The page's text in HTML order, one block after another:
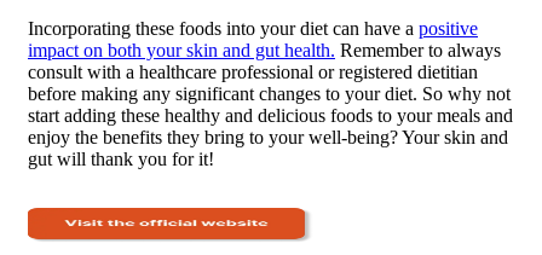
Incorporating these foods into your diet can have a positive
impact on both your skin and gut health. Remember to always
consult with a healthcare professional or registered dietitian
before making any significant changes to your diet. So why not
start adding these healthy and delicious foods to your meals and
enjoy the benefits they bring to your well-being? Your skin and
gut will thank you for it!